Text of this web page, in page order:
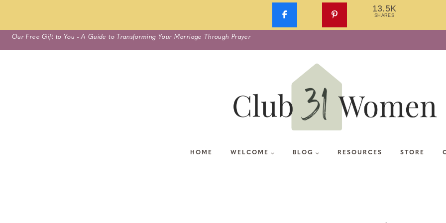
Skip
to
Our Free Gift to You - A Guide to Transforming Your Marriage Through Prayer
HOME WELCOME BLOG RESOURCES STORE
13.5K
SHARES